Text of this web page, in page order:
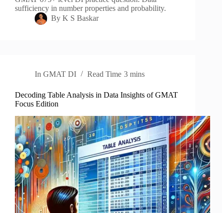
sufficiency in number properties and probability.
By K S Baskar
In GMAT DI Read Time 3 mins
Decoding Table Analysis in Data Insights of GMAT
Focus Edition